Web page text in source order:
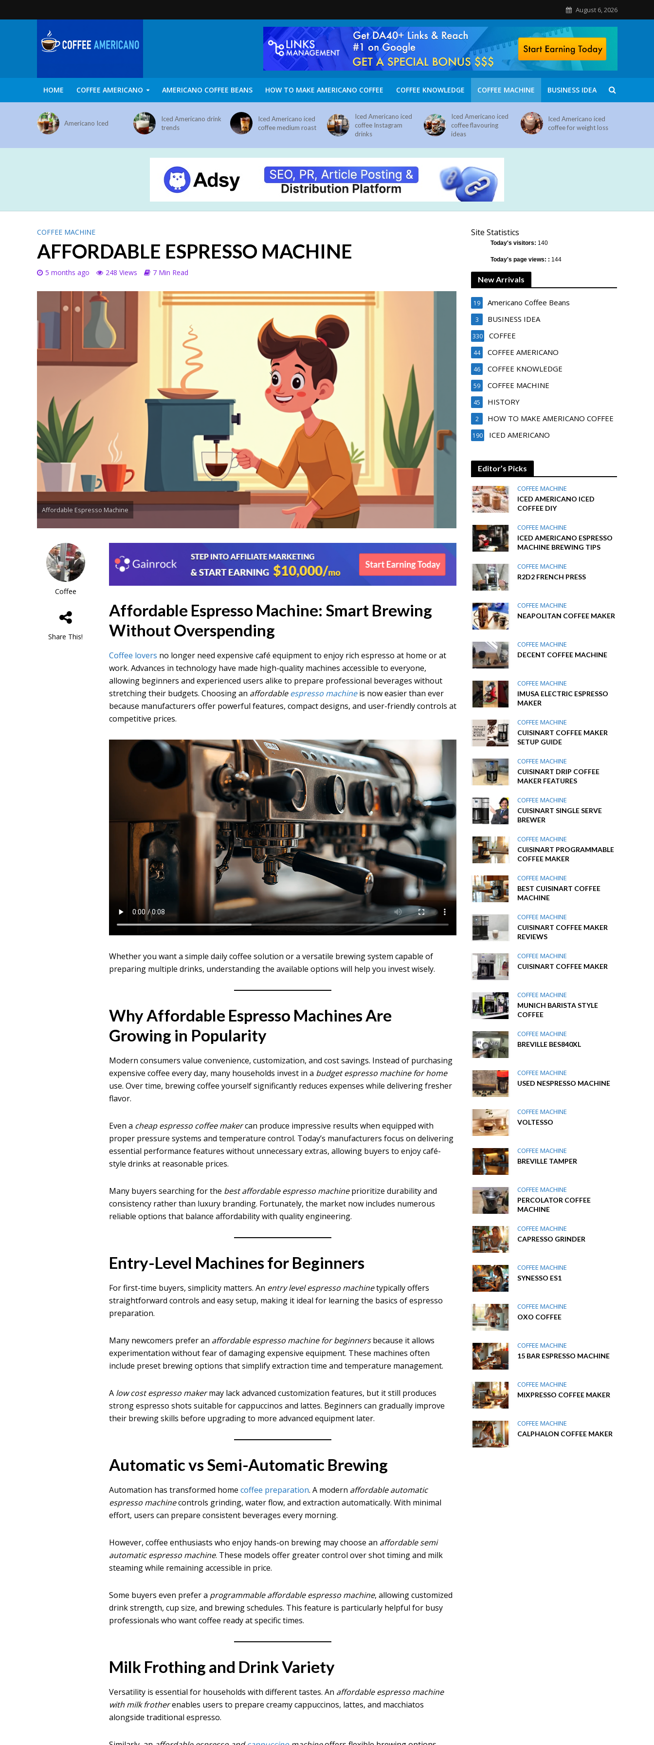
August 6, 2026
HOME COFFEE AMERICANO AMERICANO COFFEE BEANS HOW TO MAKE AMERICANO COFFEE COFFEE KNOWLEDGE COFFEE MACHINE BUSINESS IDEA
Americano Iced
Iced Americano drink
trends
Iced Americano iced
coffee medium roast
Iced Americano iced
coffee Instagram
drinks
Iced Americano iced
coffee flavouring
ideas
Iced Americano iced
coffee for weight loss
COFFEE MACHINE
AFFORDABLE ESPRESSO MACHINE
5 months ago 248 Views 7 Min Read
Affordable Espresso Machine
Coffee
Share This!
Affordable Espresso Machine: Smart Brewing
Without Overspending
Coffee lovers no longer need expensive café equipment to enjoy rich espresso at home or at
work. Advances in technology have made high-quality machines accessible to everyone,
allowing beginners and experienced users alike to prepare professional beverages without
stretching their budgets. Choosing an affordableespresso machineis now easier than ever
because manufacturers offer powerful features, compact designs, and user-friendly controls at
competitive prices.
Whether you want a simple daily coffee solution or a versatile brewing system capable of
preparing multiple drinks, understanding the available options will help you invest wisely.
Why Affordable Espresso Machines Are
Growing in Popularity
Modern consumers value convenience, customization, and cost savings. Instead of purchasing
expensive coffee every day, many households invest in a budget espresso machine for home
use. Over time, brewing coffee yourself significantly reduces expenses while delivering fresher
flavor.
Even a cheap espresso coffee makercan produce impressive results when equipped with
proper pressure systems and temperature control. Today’s manufacturers focus on delivering
essential performance features without unnecessary extras, allowing buyers to enjoy café-
style drinks at reasonable prices.
Many buyers searching for the best affordable espresso machineprioritize durability and
consistency rather than luxury branding. Fortunately, the market now includes numerous
reliable options that balance affordability with quality engineering.
Entry-Level Machines for Beginners
For first-time buyers, simplicity matters. An entry level espresso machinetypically offers
straightforward controls and easy setup, making it ideal for learning the basics of espresso
preparation.
Many newcomers prefer an affordable espresso machine for beginnersbecause it allows
experimentation without fear of damaging expensive equipment. These machines often
include preset brewing options that simplify extraction time and temperature management.
A low cost espresso makermay lack advanced customization features, but it still produces
strong espresso shots suitable for cappuccinos and lattes. Beginners can gradually improve
their brewing skills before upgrading to more advanced equipment later.
Automatic vs Semi-Automatic Brewing
Automation has transformed homecoffee preparation. A modern affordable automatic
espresso machinecontrols grinding, water flow, and extraction automatically. With minimal
effort, users can prepare consistent beverages every morning.
However, coffee enthusiasts who enjoy hands-on brewing may choose an affordable semi
automatic espresso machine. These models offer greater control over shot timing and milk
steaming while remaining accessible in price.
Some buyers even prefer a programmable affordable espresso machine, allowing customized
drink strength, cup size, and brewing schedules. This feature is particularly helpful for busy
professionals who want coffee ready at specific times.
Milk Frothing and Drink Variety
Versatility is essential for households with different tastes. An affordable espresso machine
with milk frotherenables users to prepare creamy cappuccinos, lattes, and macchiatos
alongside traditional espresso.
Site Statistics
Today's visitors: 140
Today's page views: : 144
New Arrivals
Americano Coffee Beans
19
BUSINESS IDEA
3
COFFEE
330
COFFEE AMERICANO
44
COFFEE KNOWLEDGE
46
COFFEE MACHINE
59
HISTORY
45
HOW TO MAKE AMERICANO COFFEE
2
ICED AMERICANO
190
Editor’s Picks
COFFEE MACHINE
ICED AMERICANO ICED
COFFEE DIY
COFFEE MACHINE
ICED AMERICANO ESPRESSO
MACHINE BREWING TIPS
COFFEE MACHINE
R2D2 FRENCH PRESS
COFFEE MACHINE
NEAPOLITAN COFFEE MAKER
COFFEE MACHINE
DECENT COFFEE MACHINE
COFFEE MACHINE
IMUSA ELECTRIC ESPRESSO
MAKER
COFFEE MACHINE
CUISINART COFFEE MAKER
SETUP GUIDE
COFFEE MACHINE
CUISINART DRIP COFFEE
MAKER FEATURES
COFFEE MACHINE
CUISINART SINGLE SERVE
BREWER
COFFEE MACHINE
CUISINART PROGRAMMABLE
COFFEE MAKER
COFFEE MACHINE
BEST CUISINART COFFEE
MACHINE
COFFEE MACHINE
CUISINART COFFEE MAKER
REVIEWS
COFFEE MACHINE
CUISINART COFFEE MAKER
COFFEE MACHINE
MUNICH BARISTA STYLE
COFFEE
COFFEE MACHINE
BREVILLE BES840XL
COFFEE MACHINE
USED NESPRESSO MACHINE
COFFEE MACHINE
VOLTESSO
COFFEE MACHINE
BREVILLE TAMPER
COFFEE MACHINE
PERCOLATOR COFFEE
MACHINE
COFFEE MACHINE
CAPRESSO GRINDER
COFFEE MACHINE
SYNESSO ES1
COFFEE MACHINE
OXO COFFEE
COFFEE MACHINE
15 BAR ESPRESSO MACHINE
COFFEE MACHINE
MIXPRESSO COFFEE MAKER
COFFEE MACHINE
CALPHALON COFFEE MAKER